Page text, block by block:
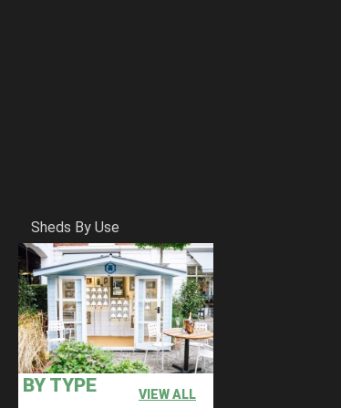
Sheds By Use
BY TYPE VIEW ALL